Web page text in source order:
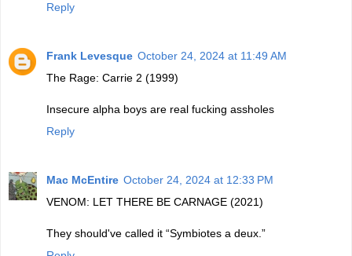
Reply
Frank Levesque October 24, 2024 at 11:49 AM
The Rage: Carrie 2 (1999)
Insecure alpha boys are real fucking assholes
Reply
Mac McEntire October 24, 2024 at 12:33 PM
VENOM: LET THERE BE CARNAGE (2021)
They should've called it “Symbiotes a deux.”